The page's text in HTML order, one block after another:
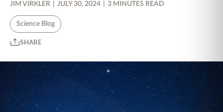
JIM VIRKLER JULY 30, 2024 3 MINUTES READ
Science Blog
SHARE